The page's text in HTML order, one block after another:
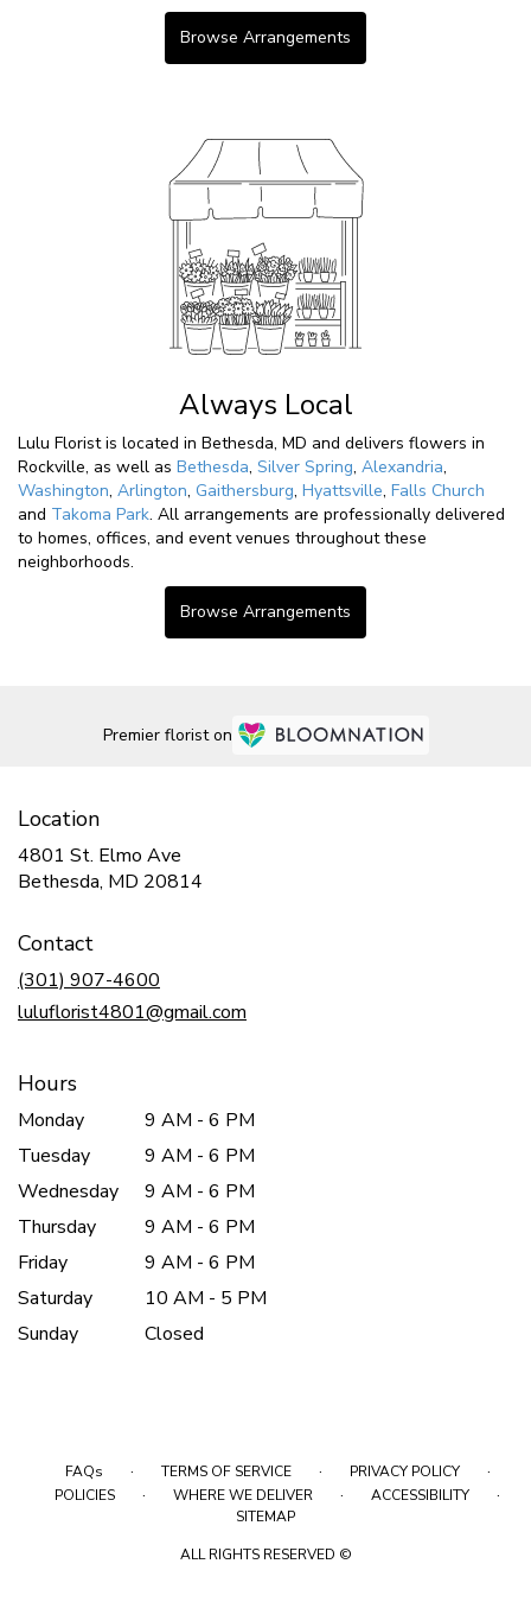
Browse Arrangements
Always Local
Lulu Florist is located in Bethesda, MD and delivers flowers in
Rockville, as well as Bethesda, Silver Spring, Alexandria,
Washington, Arlington, Gaithersburg, Hyattsville, Falls Church
and Takoma Park. All arrangements are professionally delivered
to homes, offices, and event venues throughout these
neighborhoods.
Browse Arrangements
Premier florist on
Location
4801 St. Elmo Ave
Bethesda, MD 20814
Contact
(301) 907-4600
luluflorist4801@gmail.com
Hours
Monday
9 AM - 6 PM
Tuesday
9 AM - 6 PM
Wednesday
9 AM - 6 PM
Thursday
9 AM - 6 PM
Friday
9 AM - 6 PM
Saturday
10 AM - 5 PM
Sunday
Closed
FAQs · TERMS OF SERVICE · PRIVACY POLICY ·
POLICIES · WHERE WE DELIVER · ACCESSIBILITY ·
SITEMAP
ALL RIGHTS RESERVED ©